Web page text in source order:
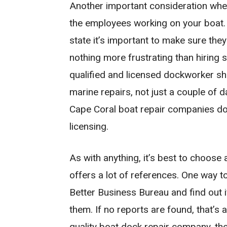
Another important consideration
the employees working on your
state it’s important to make sure
nothing more frustrating than hiring
qualified and licensed dockworker
marine repairs, not just a couple of
Cape Coral boat repair companies
licensing.
As with anything, it’s best to
offers a lot of references. One way
Better Business Bureau and find
them. If no reports are found, that’s